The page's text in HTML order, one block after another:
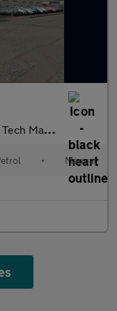
6 (s/s) 5dr
• Manual